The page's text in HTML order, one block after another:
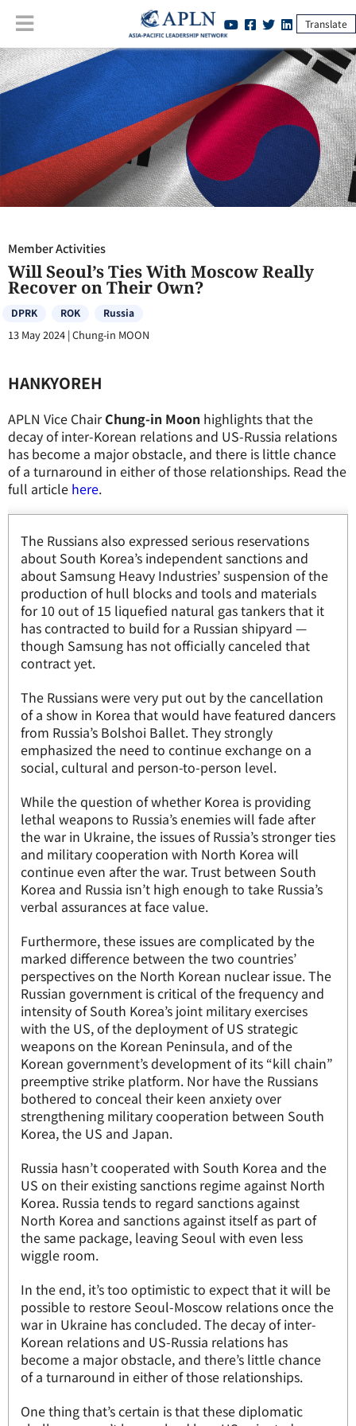
Translate
Member Activities:Will Seoul’s Ties With Moscow Really Recover on
Their Own?
Member Activities
Will Seoul’s Ties With Moscow Really
Recover on Their Own?
DPRK ROK Russia
13 May 2024 |Chung-in MOON
HANKYOREH
APLN Vice ChairChung-in Moon highlights that the
decay of inter-Korean relations and US-Russia relations
has become a major obstacle, and there is little chance
of a turnaround in either of those relationships. Read the
full article here.
The Russians also expressed serious reservations
about South Korea’s independent sanctions and
about Samsung Heavy Industries’ suspension of the
production of hull blocks and tools and materials
for 10 out of 15 liquefied natural gas tankers that it
has contracted to build for a Russian shipyard —
though Samsung has not officially canceled that
contract yet.
The Russians were very put out by the cancellation
of a show in Korea that would have featured dancers
from Russia’s Bolshoi Ballet. They strongly
emphasized the need to continue exchange on a
social, cultural and person-to-person level.
While the question of whether Korea is providing
lethal weapons to Russia’s enemies will fade after
the war in Ukraine, the issues of Russia’s stronger ties
and military cooperation with North Korea will
continue even after the war. Trust between South
Korea and Russia isn’t high enough to take Russia’s
verbal assurances at face value.
Furthermore, these issues are complicated by the
marked difference between the two countries’
perspectives on the North Korean nuclear issue. The
Russian government is critical of the frequency and
intensity of South Korea’s joint military exercises
with the US, of the deployment of US strategic
weapons on the Korean Peninsula, and of the
Korean government’s development of its “kill chain”
preemptive strike platform. Nor have the Russians
bothered to conceal their keen anxiety over
strengthening military cooperation between South
Korea, the US and Japan.
Russia hasn’t cooperated with South Korea and the
US on their existing sanctions regime against North
Korea. Russia tends to regard sanctions against
North Korea and sanctions against itself as part of
the same package, leaving Seoul with even less
wiggle room.
In the end, it’s too optimistic to expect that it will be
possible to restore Seoul-Moscow relations once the
war in Ukraine has concluded. The decay of inter-
Korean relations and US-Russia relations has
become a major obstacle, and there’s little chance
of a turnaround in either of those relationships.
One thing that’s certain is that these diplomatic